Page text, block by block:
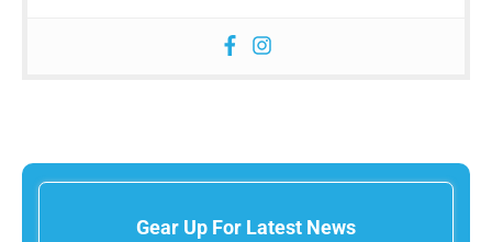
Gear Up For Latest News